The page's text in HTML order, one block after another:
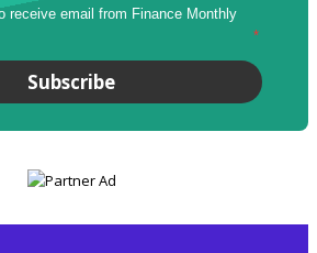
receive email from Finance Monthly
*
Subscribe